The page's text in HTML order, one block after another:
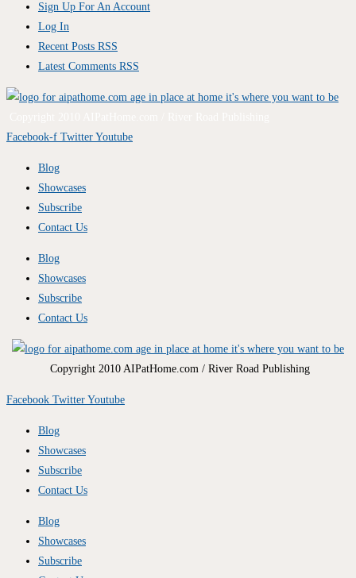
Sign Up For An Account
Log In
Recent Posts RSS
Latest Comments RSS
Facebook-f Twitter Youtube
Blog
Showcases
Subscribe
Contact Us
Blog
Showcases
Subscribe
Contact Us
Copyright 2010 AIPatHome.com / River Road Publishing
Facebook Twitter Youtube
Blog
Showcases
Subscribe
Contact Us
Blog
Showcases
Subscribe